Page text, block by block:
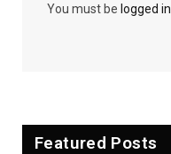
You must be logged in
Featured Posts